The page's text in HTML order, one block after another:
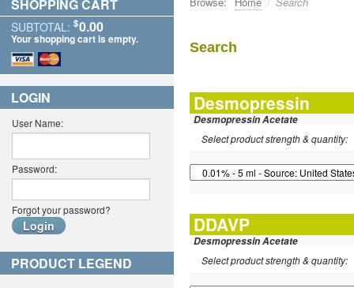
Search
Desmopressin
Desmopressin Acetate
Select product strength & quantity:
DDAVP
Desmopressin Acetate
Select product strength & quantity:
SHOPPING CART
SUBTOTAL: $0.00
Your shopping cart is empty.
LOGIN
User Name:
Password:
Forgot your password?
PRODUCT LEGEND